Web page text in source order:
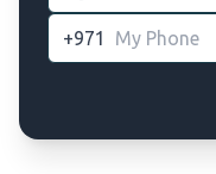
+971